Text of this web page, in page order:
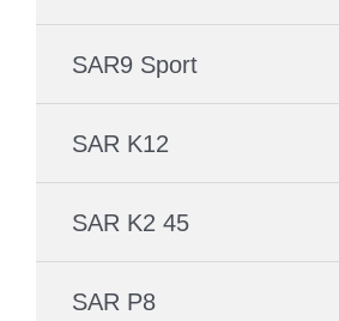
SAR9 Sport
SAR K12
SAR K2 45
SAR P8